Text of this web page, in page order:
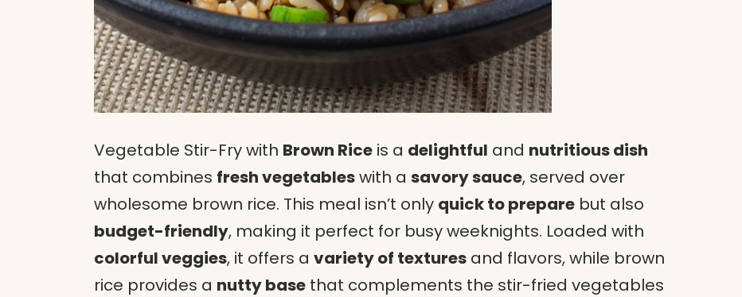
Vegetable Stir-Fry with Brown Riceis a delightful and nutritious dish
that combines fresh vegetableswith a savory sauce, served over
wholesome brown rice. This meal isn’t only quick to preparebut also
budget-friendly, making it perfect for busy weeknights. Loaded with
colorful veggies, it offers a variety of texturesand flavors, while brown
rice provides a nutty basethat complements the stir-fried vegetables